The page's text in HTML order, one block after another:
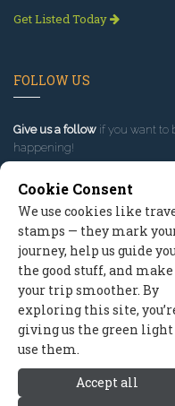
Get Listed Today
FOLLOW US
Give us a follow if you want to
happening!
Contact Us
2026 ©
Cookie Consent
We use cookies like
stamps — they mark
journey, help us guide
the good stuff, and make
your trip smoother. By
exploring this site,
giving us the green light
use them.
Accept all